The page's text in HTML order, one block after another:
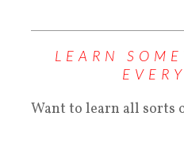
LEARN
Want to learn all sorts